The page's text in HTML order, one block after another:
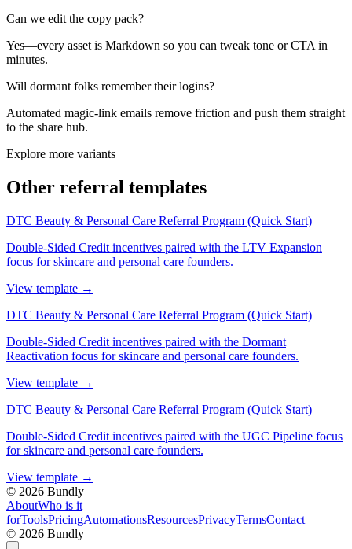
Can we edit the copy pack?
Yes—every asset is Markdown so you can tweak tone or CTA in
minutes.
Will dormant folks remember their logins?
Automated magic-link emails remove friction and push them straight
to the share hub.
Explore more variants
Other referral templates
DTC Beauty & Personal Care Referral Program (Quick Start)
Double-Sided Credit incentives paired with the LTV Expansion
focus for skincare and personal care founders.
View template →
DTC Beauty & Personal Care Referral Program (Quick Start)
Double-Sided Credit incentives paired with the Dormant
Reactivation focus for skincare and personal care founders.
View template →
DTC Beauty & Personal Care Referral Program (Quick Start)
Double-Sided Credit incentives paired with the UGC Pipeline focus
for skincare and personal care founders.
View template →
© 2026 Bundly
AboutWho is it
forToolsPricingAutomationsResourcesPrivacyTermsContact
© 2026 Bundly